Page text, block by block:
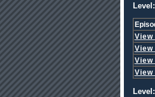
View
View
View
View